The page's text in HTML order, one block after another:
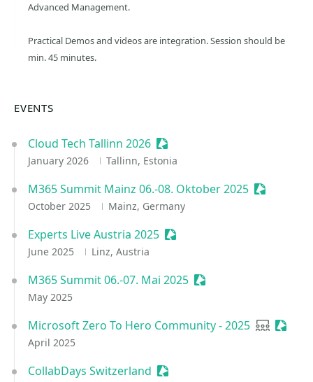
Advanced Management.
Practical Demos and videos are integration. Session should be
min. 45 minutes.
EVENTS
Cloud Tech Tallinn 2026 Sessionize Event
January 2026 Tallinn, Estonia
M365 Summit Mainz 06.-08. Oktober 2025 Sessionize
October 2025 Mainz, Germany
Experts Live Austria 2025 Sessionize Event
June 2025 Linz, Austria
M365 Summit 06.-07. Mai 2025 Sessionize Event
May 2025
Microsoft Zero To Hero Community - 2025 User
April 2025
CollabDays Switzerland Sessionize Event